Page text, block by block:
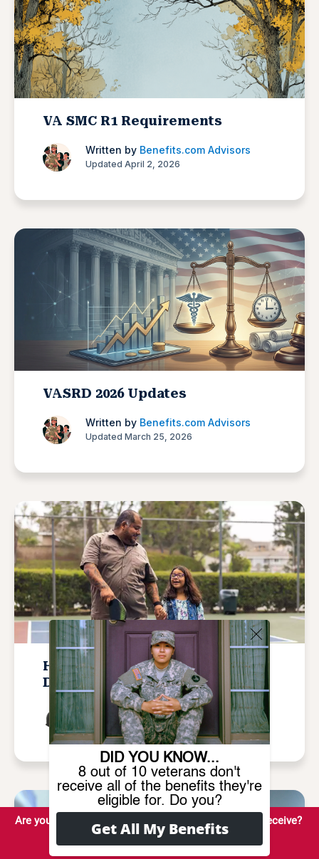
VA SMC R1 Requirements
Written by Benefits.com Advisors
Updated April 2, 2026
VASRD 2026 Updates
Written by Benefits.com Advisors
Updated March 25, 2026
How Many Veterans Are 100%
Disabled in 2026?
Written byTamila Mcdonald
Updated January 27, 2026